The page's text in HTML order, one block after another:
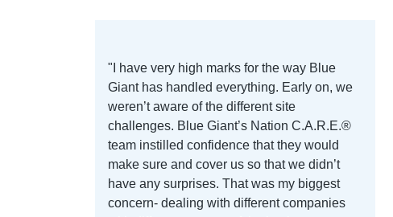
"I have very high marks for the way Blue
Giant has handled everything. Early on, we
weren’t aware of the different site
challenges. Blue Giant’s Nation C.A.R.E.®
team instilled confidence that they would
make sure and cover us so that we didn’t
have any surprises. That was my biggest
concern- dealing with different companies